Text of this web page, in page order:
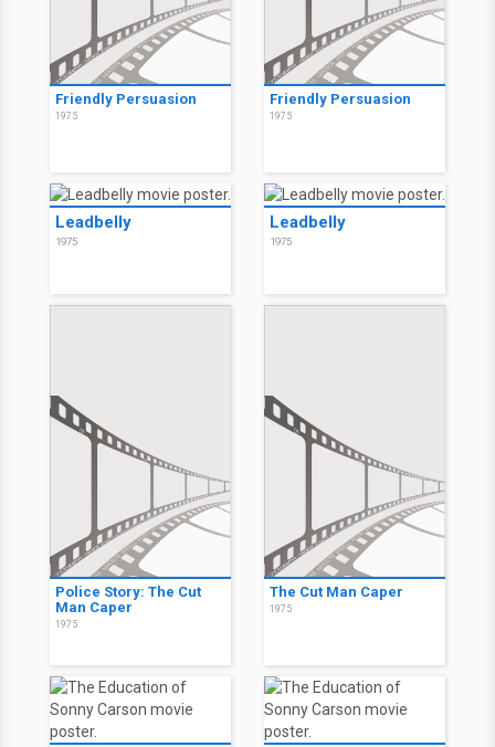
Friendly Persuasion
1975
Friendly Persuasion
1975
Leadbelly
1975
Leadbelly
1975
Police Story: The Cut
Man Caper
1975
The Cut Man Caper
1975